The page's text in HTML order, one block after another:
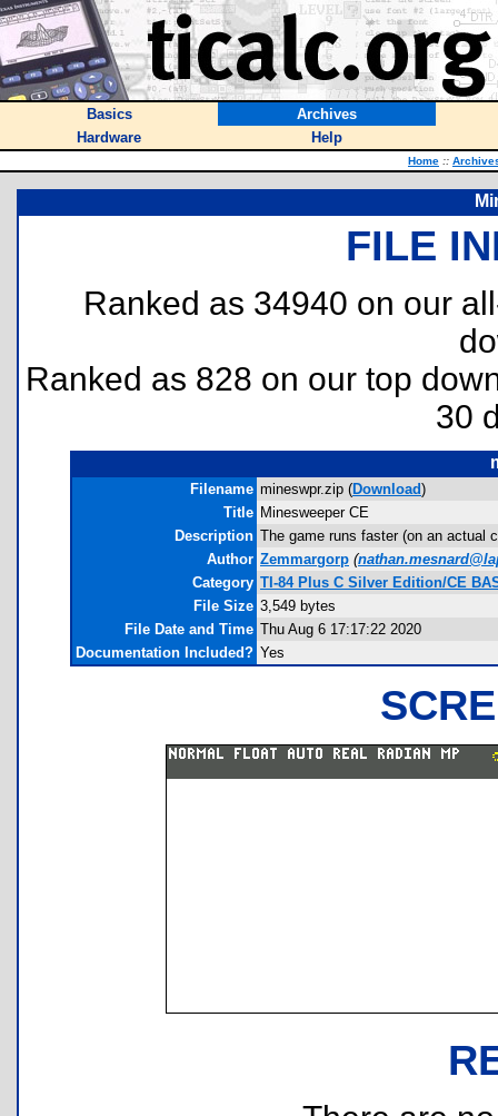
Basics
Archives
Hardware
Help
Home ::
FILE
Ranked as 34940 on our
Ranked as 828 on our top
30
Filename mineswpr.zip (Download)
Title Minesweeper CE
Description The game runs faster (on an actual
Author Zemmargorp (
Category TI-84 Plus C Silver Edition/CE
File Size 3,549 bytes
File Date and Time Thu Aug 6 17:17:22 2020
Documentation Included? Yes